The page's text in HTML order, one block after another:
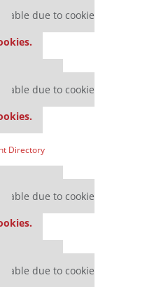
due to cookie
due to cookie
due to cookie
due to cookie